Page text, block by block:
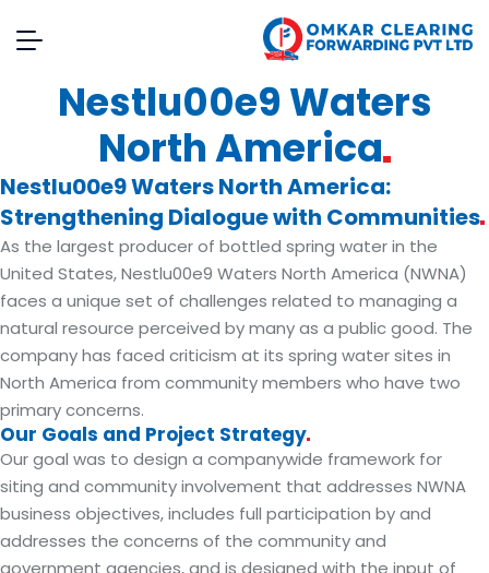
Nestlu00e9 Waters
NorthAmerica
Nestlu00e9 Waters North America:
Strengthening Dialogue with Communities
As the largest producer of bottled spring water in the
United States, Nestlu00e9 Waters North America (NWNA)
faces a unique set of challenges related to managing a
natural resource perceived by many as a public good. The
company has faced criticism at its spring water sites in
North America from community members who have two
primary concerns.
Our Goals and Project Strategy
Our goal was to design a companywide framework for
siting and community involvement that addresses NWNA
business objectives, includes full participation by and
addresses the concerns of the community and
government agencies, and is designed with the input of